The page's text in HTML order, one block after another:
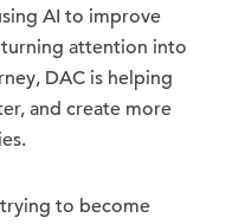
AI to improve
attention into
DAC is helping
and create more
to become